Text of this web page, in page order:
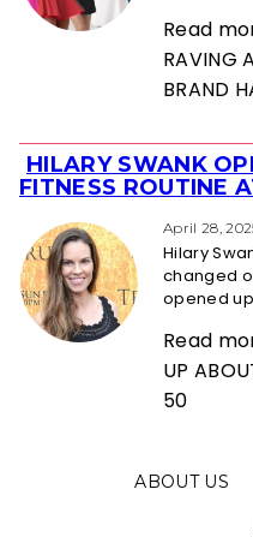
Read
RAVING
BRAND
Section
Heading
HILARY SWANK
FITNESS ROUTINE
April 28,
Hilary
changed
opened
Read
UP
50
ABOUT US